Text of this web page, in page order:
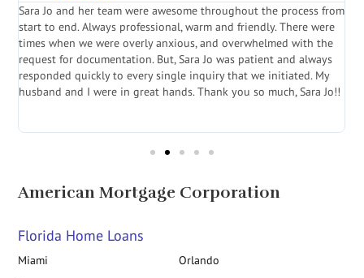
Sara Jo and her team were awesome throughout the process from
start to end. Always professional, warm and friendly. There were
times when we were overly anxious, and overwhelmed with the
request for documentation. But, Sara Jo was patient and always
responded quickly to every single inquiry that we initiated. My
husband and I were in great hands. Thank you so much, Sara Jo!!
American Mortgage Corporation
Florida Home Loans
Miami
Orlando